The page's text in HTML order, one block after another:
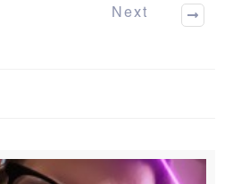
Next